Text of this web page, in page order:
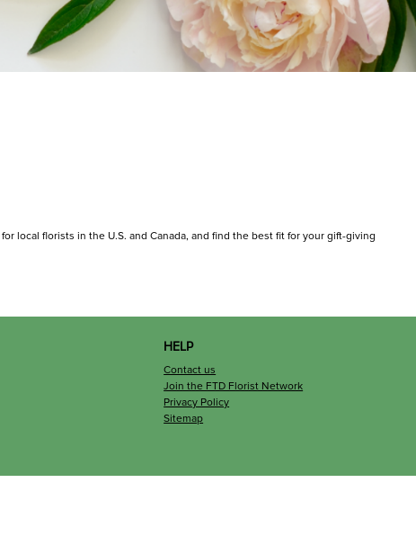
local florists in the U.S. and Canada, and find the best fit for your gift-giving
HELP
Contact us
Join the FTD Florist Network
Privacy Policy
Sitemap